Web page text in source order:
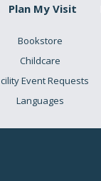
Plan My Visit
Bookstore
Childcare
Event Requests
Languages